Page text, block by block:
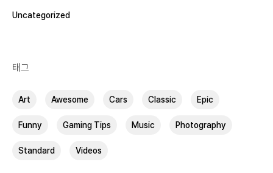
Uncategorized
태그
Art Awesome Cars Classic Epic
Funny Gaming Tips Music Photography
Standard Videos